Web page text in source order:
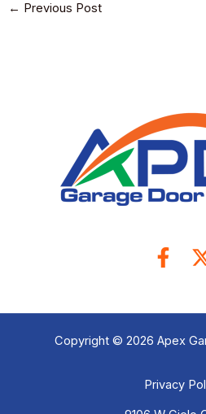
← Previous Post
Copyright © 2026 Apex
Privacy